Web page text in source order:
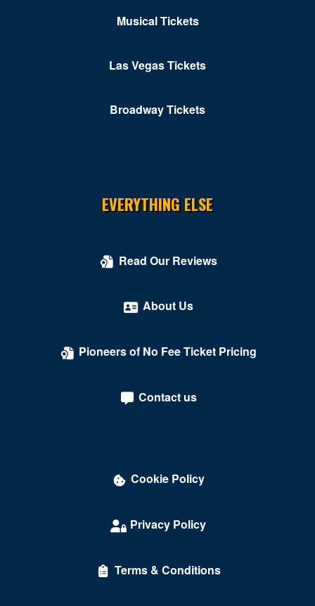
Musical Tickets
Las Vegas Tickets
Broadway Tickets
EVERYTHING ELSE
Read Our Reviews
About Us
Pioneers of No Fee Ticket Pricing
Contact us
Cookie Policy
Privacy Policy
Terms & Conditions